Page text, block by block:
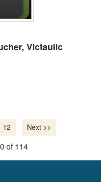
Victaulic
12 Next >>
of 114